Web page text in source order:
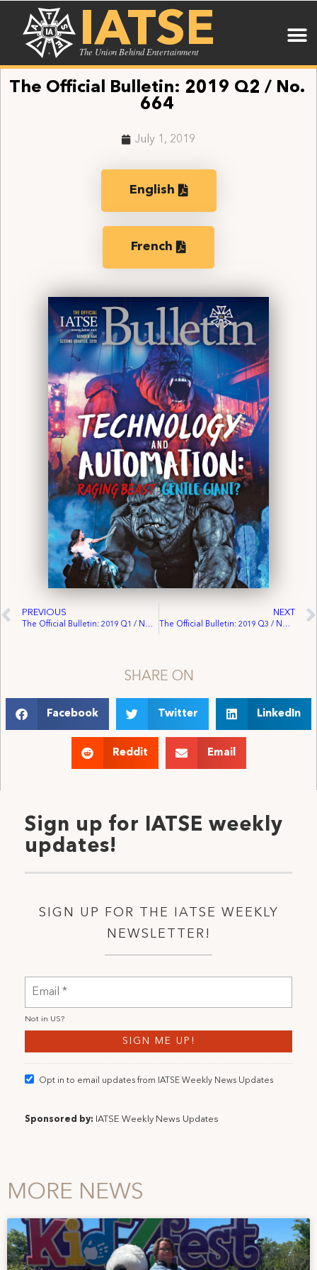
IATSE
The Union Behind Entertainment
The Official Bulletin: 2019 Q2 / No.
664
July 1, 2019
English
French
PREVIOUS
The Official Bulletin: 2019 Q1 / No. 663
NEXT
The Official Bulletin: 2019 Q3 / No. 665
SHARE ON
Facebook Twitter LinkedIn
Reddit Email
Sign up for IATSE weekly
updates!
SIGN UP FOR THE IATSE WEEKLY
NEWSLETTER!
Not in US?
Opt in to email updates from IATSE Weekly News Updates
Sponsored by: IATSE Weekly News Updates
MORE NEWS